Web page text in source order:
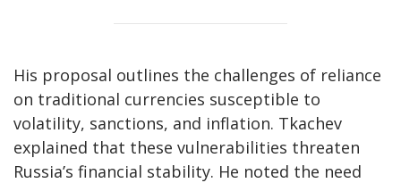
His proposal outlines the challenges of reliance
on traditional currencies susceptible to
volatility, sanctions, and inflation. Tkachev
explained that these vulnerabilities threaten
Russia’s financial stability. He noted the need